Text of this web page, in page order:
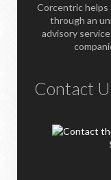
Corcentric helps
through an
advisory
Contact